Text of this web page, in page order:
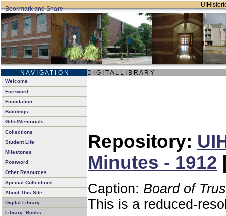
N A V I G A T I O N D I G I T A L L I B R A R Y
Welcome
Foreword
Foundation
Buildings
Gifts/Memorials
Collections
Student Life
Milestones
Postword
Other Resources
Special Collections
About This Site
Digital Library
Library: Books
Repository:
Minutes - 1912
Caption: Board of
This is a reduced-